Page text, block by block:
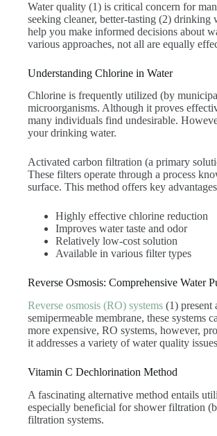
Water quality (1) is critical concern for
seeking cleaner, better-tasting (2)
help you make informed decisions about
various approaches, not all are equally
Understanding Chlorine in Water
Chlorine is frequently utilized (by
microorganisms. Although it proves
many individuals find undesirable.
your drinking water.
Activated carbon filtration (a primary
These filters operate through a process
surface. This method offers key
Highly effective chlorine reduction
Improves water taste and odor
Relatively low-cost solution
Available in various filter types
Reverse Osmosis: Comprehensive Water
Reverse osmosis (RO) systems (1) present
semipermeable membrane, these
more expensive, RO systems, however,
it addresses a variety of water quality
Vitamin C Dechlorination Method
A fascinating alternative method entails
especially beneficial for shower filtration
filtration systems.